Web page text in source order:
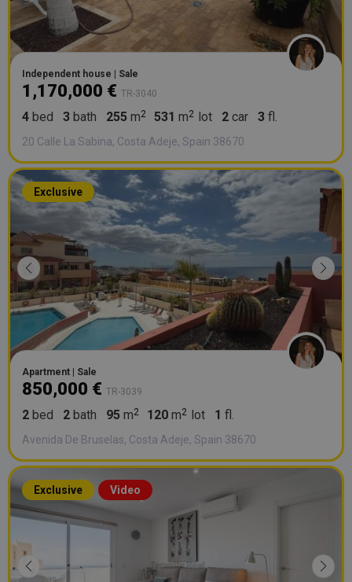
Independent house | Sale
1,170,000 € TR-3040
4 bed 3 bath 255 m 531 m lot 2 car 3 fl.
20 Calle La Sabina, Costa Adeje, Spain 38670
Exclusive
Apartment | Sale
850,000 € TR-3039
2 bed 2 bath 95 m 120 m lot 1 fl.
Avenida De Bruselas, Costa Adeje, Spain 38670
Exclusive Video